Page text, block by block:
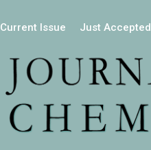
Current Issue Just Accepted